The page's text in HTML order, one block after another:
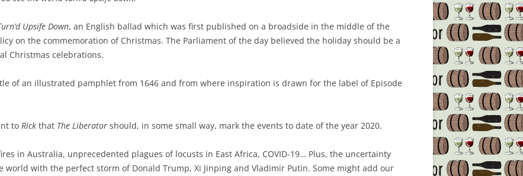
Upsife Down, an English ballad which was first published on a broadside in the middle of the
on the commemoration of Christmas. The Parliament of the day believed the holiday should be a
Christmas celebrations.
of an illustrated pamphlet from 1646 and from where inspiration is drawn for the label of Episode
to Rick that The Liberator should, in some small way, mark the events to date of the year 2020.
in Australia, unprecedented plagues of locusts in East Africa, COVID-19… Plus, the uncertainty
world with the perfect storm of Donald Trump, Xi Jinping and Vladimir Putin. Some might add our